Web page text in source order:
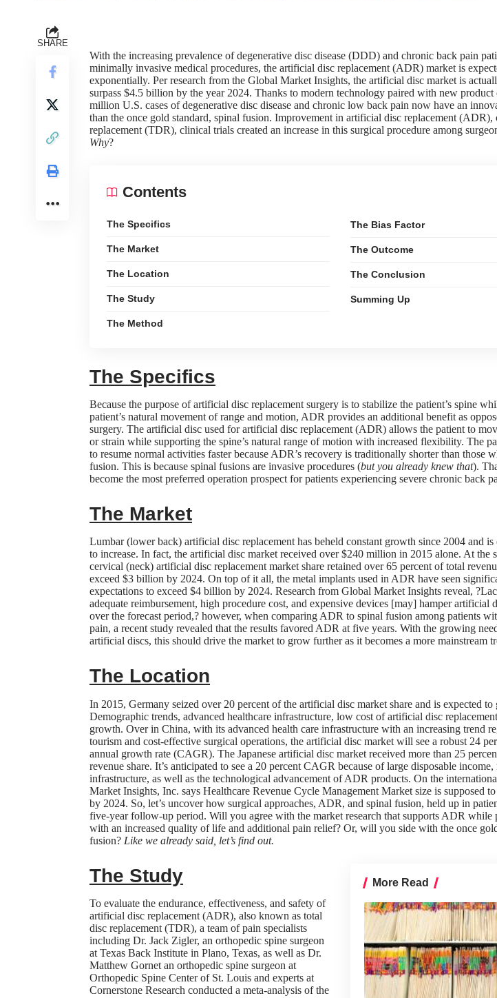
SHARE
With the increasing prevalence of degenerative disc disease (DDD) and chronic back pain
minimally invasive medical procedures, the artificial disc replacement (ADR) market is
exponentially. Perresearch from the Global Market Insights, the artificial disc market is
surpass $4.5 billion by the year 2024. Thanks to modern technology paired with new product
million U.S. cases of degenerative disc disease and chronic low back pain now have an
than the once gold standard, spinal fusion. Improvement in artificial disc replacement (ADR),
replacement (TDR), clinical trials created an increase in this surgical procedure among
Why?
Contents
The Specifics
The Market
The Location
The Study
The Method
The Bias Factor
The Outcome
The Conclusion
Summing Up
The Specifics
Because the purpose of artificial disc replacement surgery is to stabilize the patient’s spine
patient’s natural movement of range and motion, ADR provides an additional benefit as
surgery. The artificial disc used for artificial disc replacement (ADR) allows the patient to
or strain while supporting the spine’s natural range of motion with increased flexibility. The
to resume normal activities faster because ADR’s recovery is traditionally shorter than those
fusion. This is because spinal fusions are invasive procedures (but you already knew that).
become the most preferred operation prospect for patients experiencing severe chronic back
The Market
Lumbar (lower back) artificial disc replacement has beheld constant growth since 2004 and is
to increase. In fact, the artificial disc market received over $240 million in 2015 alone. At the
cervical (neck) artificial disc replacement market share retained over 65 percent of total
exceed $3 billion by 2024. On top of it all, the metal implants used in ADR have seen
expectations to exceed $4 billion by 2024. Research from Global Market Insights reveal,
adequate reimbursement, high procedure cost, and expensive devices [may] hamper artificial
over the forecast period,? however, when comparing ADR to spinal fusion among patients
pain, a recent study revealed that the results favored ADR at five years. With the growing
artificial discs, this should drive the market to grow further as it becomes a more mainstream
The Location
In 2015, Germany seized over 20 percent of the artificial disc market share and is expected
Demographic trends, advanced healthcare infrastructure, low cost of artificial disc
growth. Over in China, with its advanced health care infrastructure with an increasing trend
tourism and cost-effective surgical operations, the artificial disc market will see a robust 24
annual growth rate (CAGR). The Japanese artificial disc market received more than 25
revenue share. It’s anticipated to see a 20 percent CAGR because of large disposable
infrastructure, as well as the technological advancement of ADR products. On the
Market Insights, Inc. says Healthcare Revenue Cycle Management Market size is supposed
by 2024. So, let’s uncover how surgical approaches, ADR, and spinal fusion, held up in
five-year follow-up period. Will you agree with the market research that supports ADR while
with an increased quality of life and additional pain relief? Or, will you side with the once
fusion? Like we already said, let’s find out.
More Read
The Study
To evaluate the endurance, effectiveness, and safety of
artificial disc replacement (ADR), also known as total
disc replacement (TDR), a team of pain specialists
including Dr. Jack Zigler, an orthopedic spine surgeon
at Texas Back Institute in Plano, Texas, as well as Dr.
Matthew Gornet an orthopedic spine surgeon at
Orthopedic Spine Center of St. Louis and experts at
Cornerstone Research conducted a meta-analysis of the